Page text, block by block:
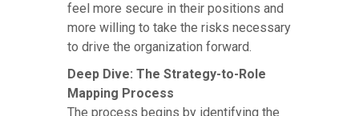
feel more secure in their positions and
more willing to take the risks necessary
to drive the organization forward.
Deep Dive: The Strategy-to-Role
Mapping Process
The process begins by identifying the